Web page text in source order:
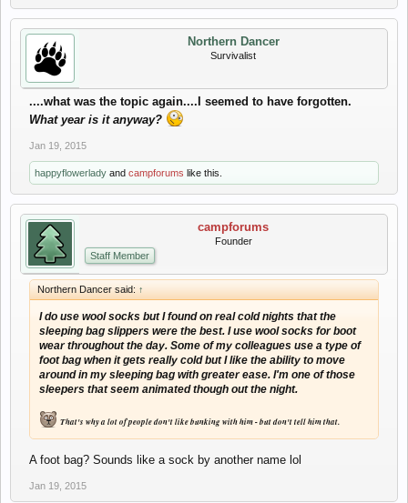
Northern Dancer
Survivalist
....what was the topic again....I seemed to have forgotten.
What year is it anyway?
Jan 19, 2015
happyflowerlady and campforums like this.
campforums
Founder
Staff Member
Northern Dancer said: ↑
I do use wool socks but I found on real cold nights that the
sleeping bag slippers were the best. I use wool socks for boot
wear throughout the day. Some of my colleagues use a type of
foot bag when it gets really cold but I like the ability to move
around in my sleeping bag with greater ease. I'm one of those
sleepers that seem animated though out the night.
That's why a lot of people don't like bunking with him - but don't tell him that.
A foot bag? Sounds like a sock by another name lol
Jan 19, 2015